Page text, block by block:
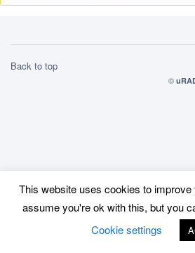
Back to top
©
This website uses cookies to
assume you're ok with this, but you
Cookie settings